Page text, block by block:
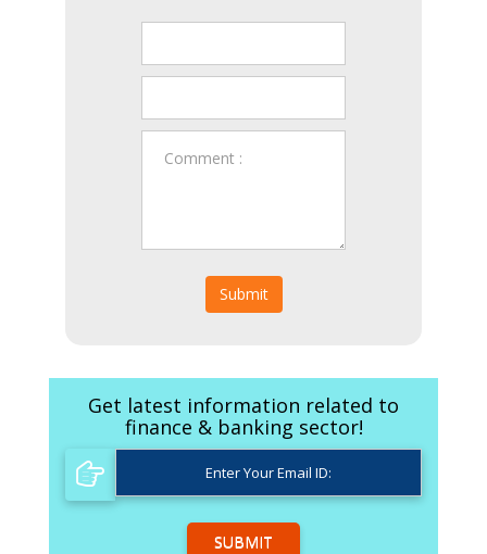
Submit
Get latest information related to
finance & banking sector!
SUBMIT